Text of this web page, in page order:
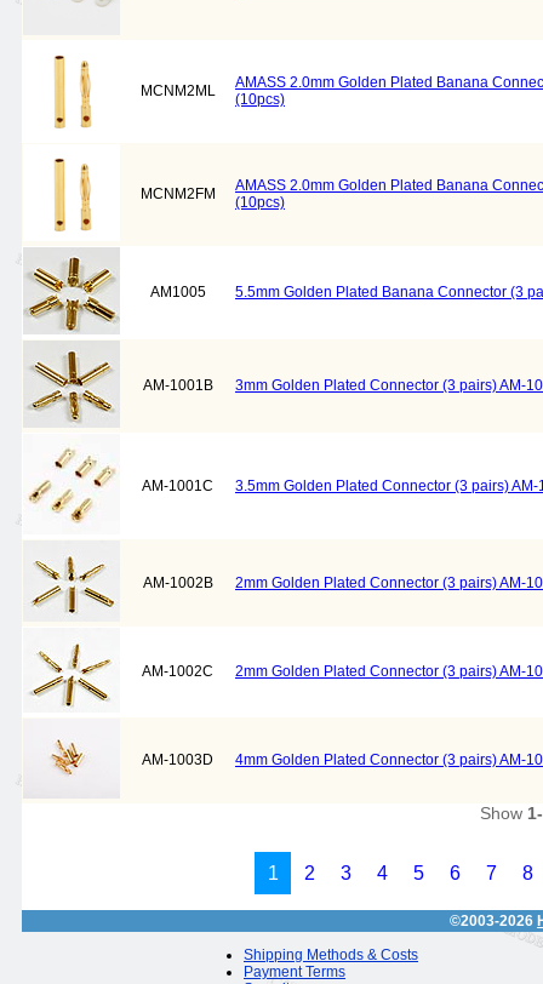
MCNM2ML
AMASS 2.0mm Golden Plated Banana
(10pcs)
MCNM2FM
AMASS 2.0mm Golden Plated Banana
(10pcs)
AM1005 5.5mm Golden Plated Banana Connector (3
AM-1001B 3mm Golden Plated Connector (3 pairs) AM-
AM-1001C 3.5mm Golden Plated Connector (3 pairs) AM-
AM-1002B 2mm Golden Plated Connector (3 pairs) AM-
AM-1002C 2mm Golden Plated Connector (3 pairs) AM-
AM-1003D 4mm Golden Plated Connector (3 pairs) AM-
Show
1 2 3 4 5 6 7 8
©2003-2026
Shipping Methods & Costs
Payment Terms